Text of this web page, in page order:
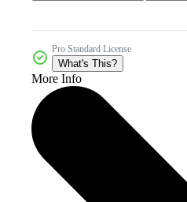
Pro Standard License
What's This?
More Info